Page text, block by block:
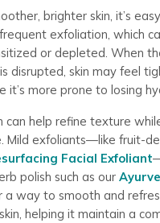
brighter skin, it’s
exfoliation, which
or depleted. When
disrupted, skin may feel
it’s more prone to losing
can help refine texture
Mild exfoliants—like fruit-
Facial Exfoliant
polish such as our
a way to smooth and
helping it maintain a